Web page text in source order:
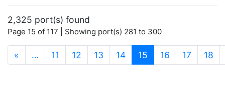
2,325 port(s) found
Page 15 of 117 | Showing port(s) 281 to 300
« … 11 12 13 14 15 (current)
16 17 18